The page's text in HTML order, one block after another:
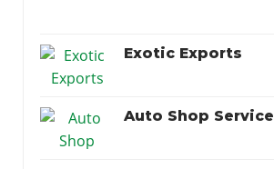
Exotic Exports
Auto Shop Service